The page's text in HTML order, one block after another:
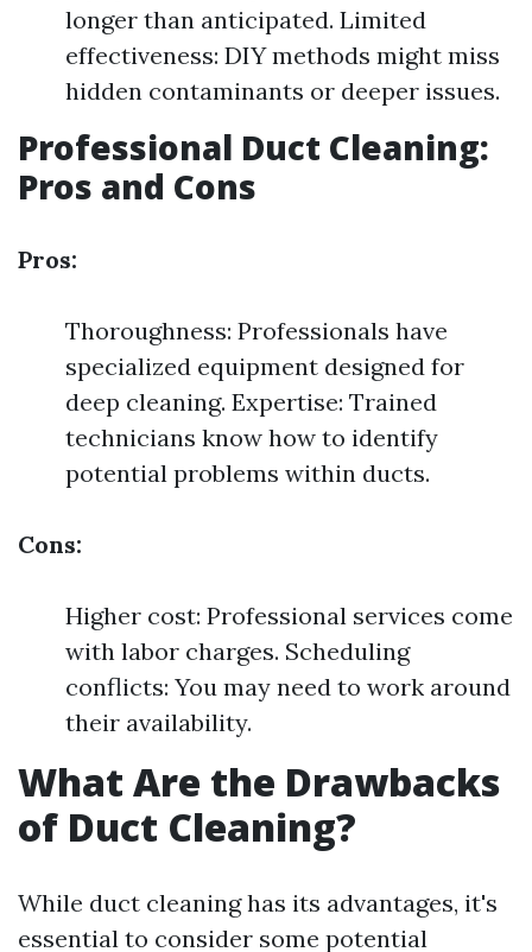
longer than anticipated. Limited
effectiveness: DIY methods might miss
hidden contaminants or deeper issues.
Professional Duct Cleaning:
Pros and Cons
Pros:
Thoroughness: Professionals have
specialized equipment designed for
deep cleaning. Expertise: Trained
technicians know how to identify
potential problems within ducts.
Cons:
Higher cost: Professional services come
with labor charges. Scheduling
conflicts: You may need to work around
their availability.
What Are the Drawbacks
of Duct Cleaning?
While duct cleaning has its advantages, it's
essential to consider some potential